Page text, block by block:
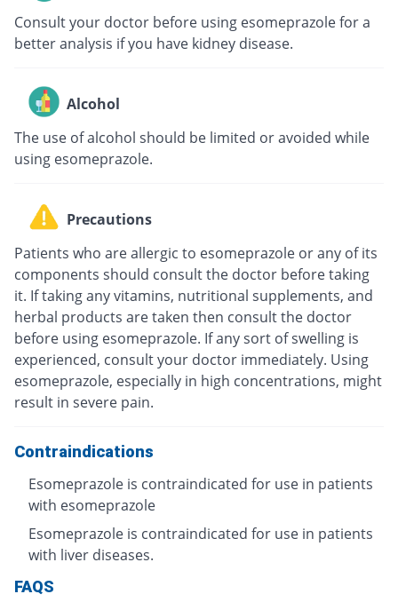
Consult your doctor before using esomeprazole for a
better analysis if you have kidney disease.
Alcohol
The use of alcohol should be limited or avoided while
using esomeprazole.
Precautions
Patients who are allergic to esomeprazole or any of its
components should consult the doctor before taking
it. If taking any vitamins, nutritional supplements, and
herbal products are taken then consult the doctor
before using esomeprazole. If any sort of swelling is
experienced, consult your doctor immediately. Using
esomeprazole, especially in high concentrations, might
result in severe pain.
Contraindications
Esomeprazole is contraindicated for use in patients
with esomeprazole
Esomeprazole is contraindicated for use in patients
with liver diseases.
FAQS